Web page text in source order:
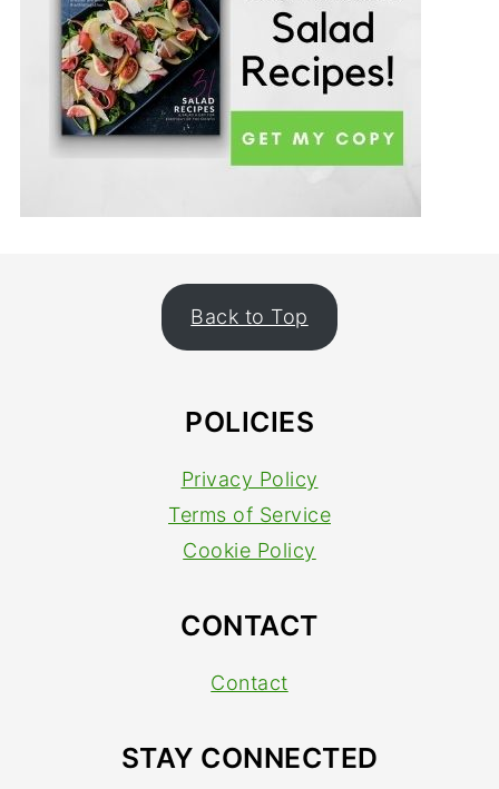
Back to Top
POLICIES
Privacy Policy
Terms of Service
Cookie Policy
CONTACT
Contact
STAY CONNECTED